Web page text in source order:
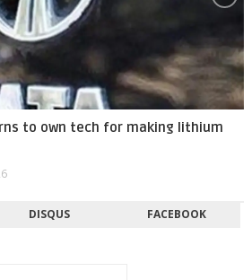
to own tech for making lithium
DISQUS FACEBOOK